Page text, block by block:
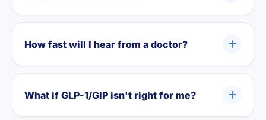
How fast will I hear from a doctor?
What if GLP-1/GIP isn't right for me?